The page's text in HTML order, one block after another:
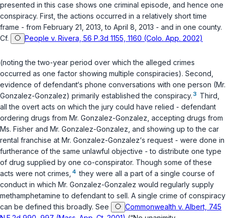
presented in this case shows one criminal episode, and hence onе
conspiracy. First, the actions occurred in a relatively short time
frame - from February 21, 2013, to April 8, 2013 - and in one county.
Cf.
People v. Rivera, 56 P.3d 1155, 1160 (Colo. App. 2002)
(noting the two-year period over which the alleged crimes
occurred as one factor showing multiple conspiracies). Second,
evidence of defendant‘s phone conversations with one person (Mr.
Gonzalez-Gonzalez) primarily established the conspiracy. 3 Third,
all the overt acts on which the jury could have relied - defendant
ordering drugs from Mr. Gonzalez-Gonzalez, accepting drugs from
Ms. Fisher and Mr. Gonzalez-Gonzalez, and showing up to the car
rental franchise at Mr. Gonzalez-Gonzalez‘s request - were done in
furtherance of the same unlawful objective - to distribute one type
of drug supplied by one co-conspirator. Though some of these
acts were not crimes, 4 they were all a part of a single course of
conduct in which Mr. Gonzalez-Gonzalez would regularly supply
methamphetamine to defendant to sell. A single crime of conspiracy
can be defined this broadly. See
Commonwealth v. Albert, 745